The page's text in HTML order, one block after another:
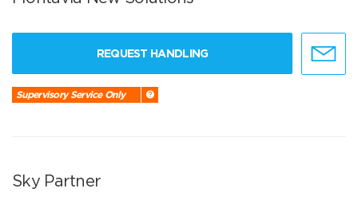
REQUEST HANDLING
Supervisory Service Only
Sky Partner